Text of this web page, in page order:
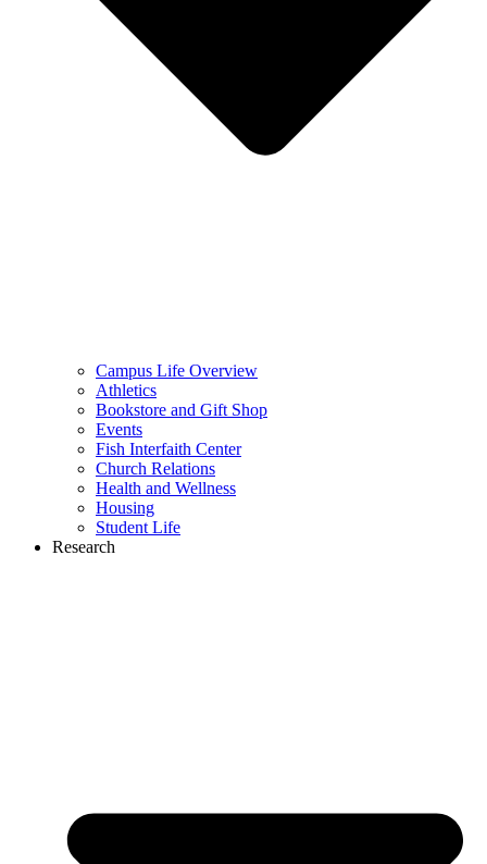
Campus Life Overview
Athletics
Bookstore and Gift Shop
Events
Fish Interfaith Center
Church Relations
Health and Wellness
Housing
Student Life
Research